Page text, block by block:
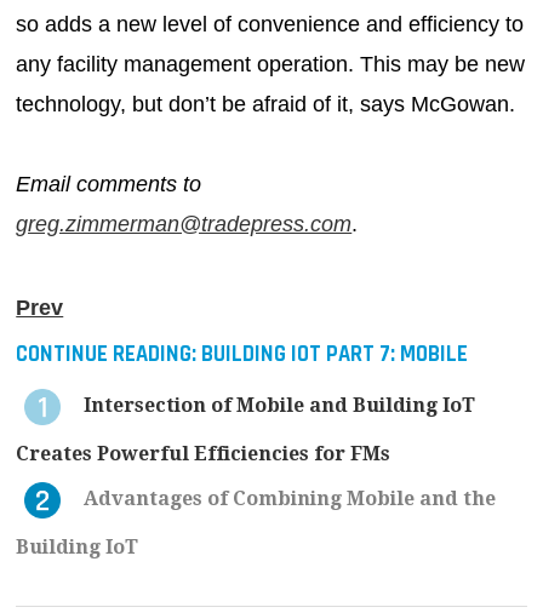
so adds a new level of convenience and efficiency to
any facility management operation. This may be new
technology, but don’t be afraid of it, says McGowan.
Email comments to
greg.zimmerman@tradepress.com.
Prev
CONTINUE READING: BUILDING IOT PART 7: MOBILE
Intersection of Mobile and Building IoT
Creates Powerful Efficiencies for FMs
Advantages of Combining Mobile and the
Building IoT